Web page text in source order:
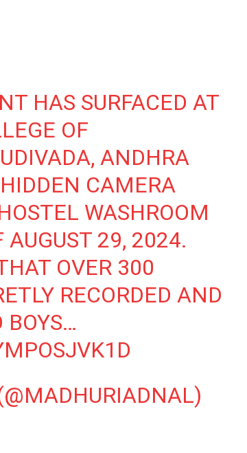
HAS SURFACED AT
OF
, ANDHRA
CAMERA
WASHROOM
AUGUST 29, 2024.
OVER 300
RECORDED AND
BOYS…